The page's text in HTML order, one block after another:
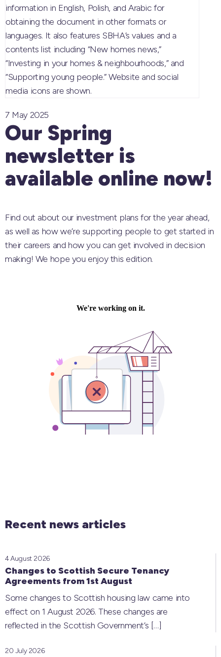
7 May 2025
Our Spring
newsletter is
available online now!
Find out about our investment plans for the year ahead,
as well as how we’re supporting people to get started in
their careers and how you can get involved in decision
making! We hope you enjoy this edition.
Recent news articles
Changes to Scottish Secure Tenancy
Agreements from 1st August
4 August 2026
Some changes to Scottish housing law came into
effect on 1 August 2026. These changes are
reflected in the Scottish Government’s […]
20 July 2026